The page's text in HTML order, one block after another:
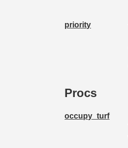
priority
Procs
occupy_turf